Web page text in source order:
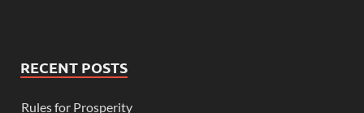
RECENT POSTS
Rules for Prosperity